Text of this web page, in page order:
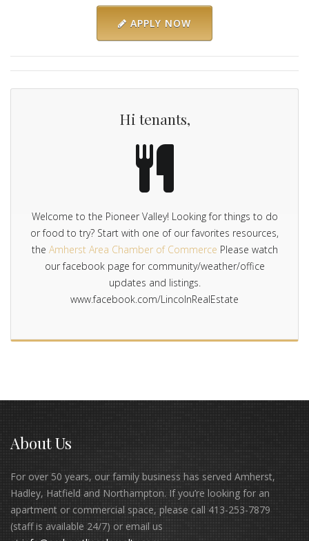
APPLY NOW
Hi tenants,
Welcome to the Pioneer Valley! Looking for things to do
or food to try? Start with one of our favorites resources,
the Amherst Area Chamber of Commerce Please watch
our facebook page for community/weather/office
updates and listings.
www.facebook.com/LincolnRealEstate
About Us
For over 50 years, our family business has served Amherst,
Hadley, Hatfield and Northampton. If you’re looking for an
apartment or commercial space, please call 413-253-7879
(staff is available 24/7) or email us